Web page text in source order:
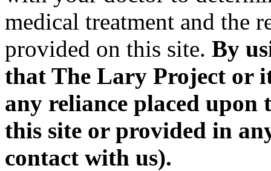
medical treatment and the
provided on this site. By
that The Lary Project or
any reliance placed
this site or provided in
contact with us).